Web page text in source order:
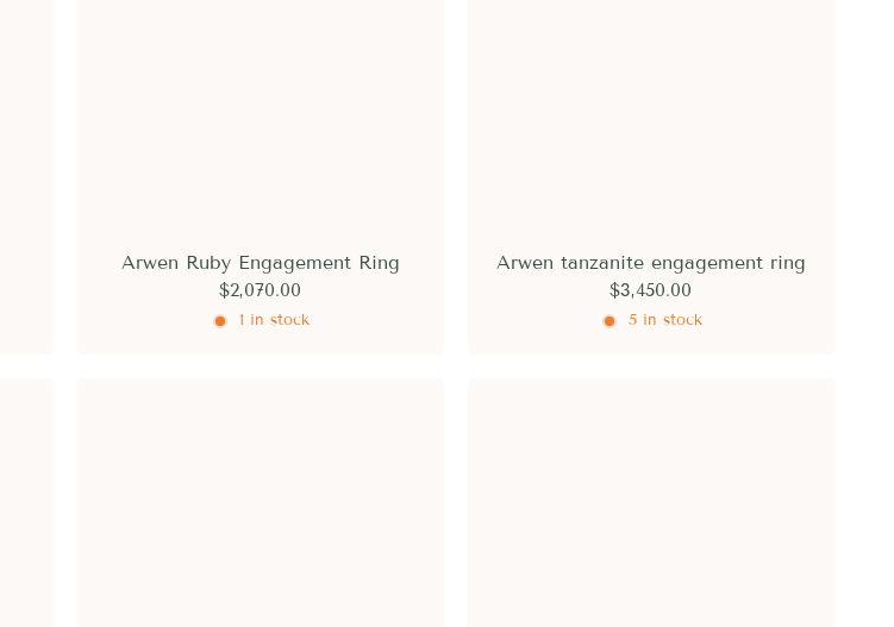
Arwen Ruby Engagement Ring
$2,070.00
1 in stock
Arwen tanzanite engagement ring
$3,450.00
5 in stock